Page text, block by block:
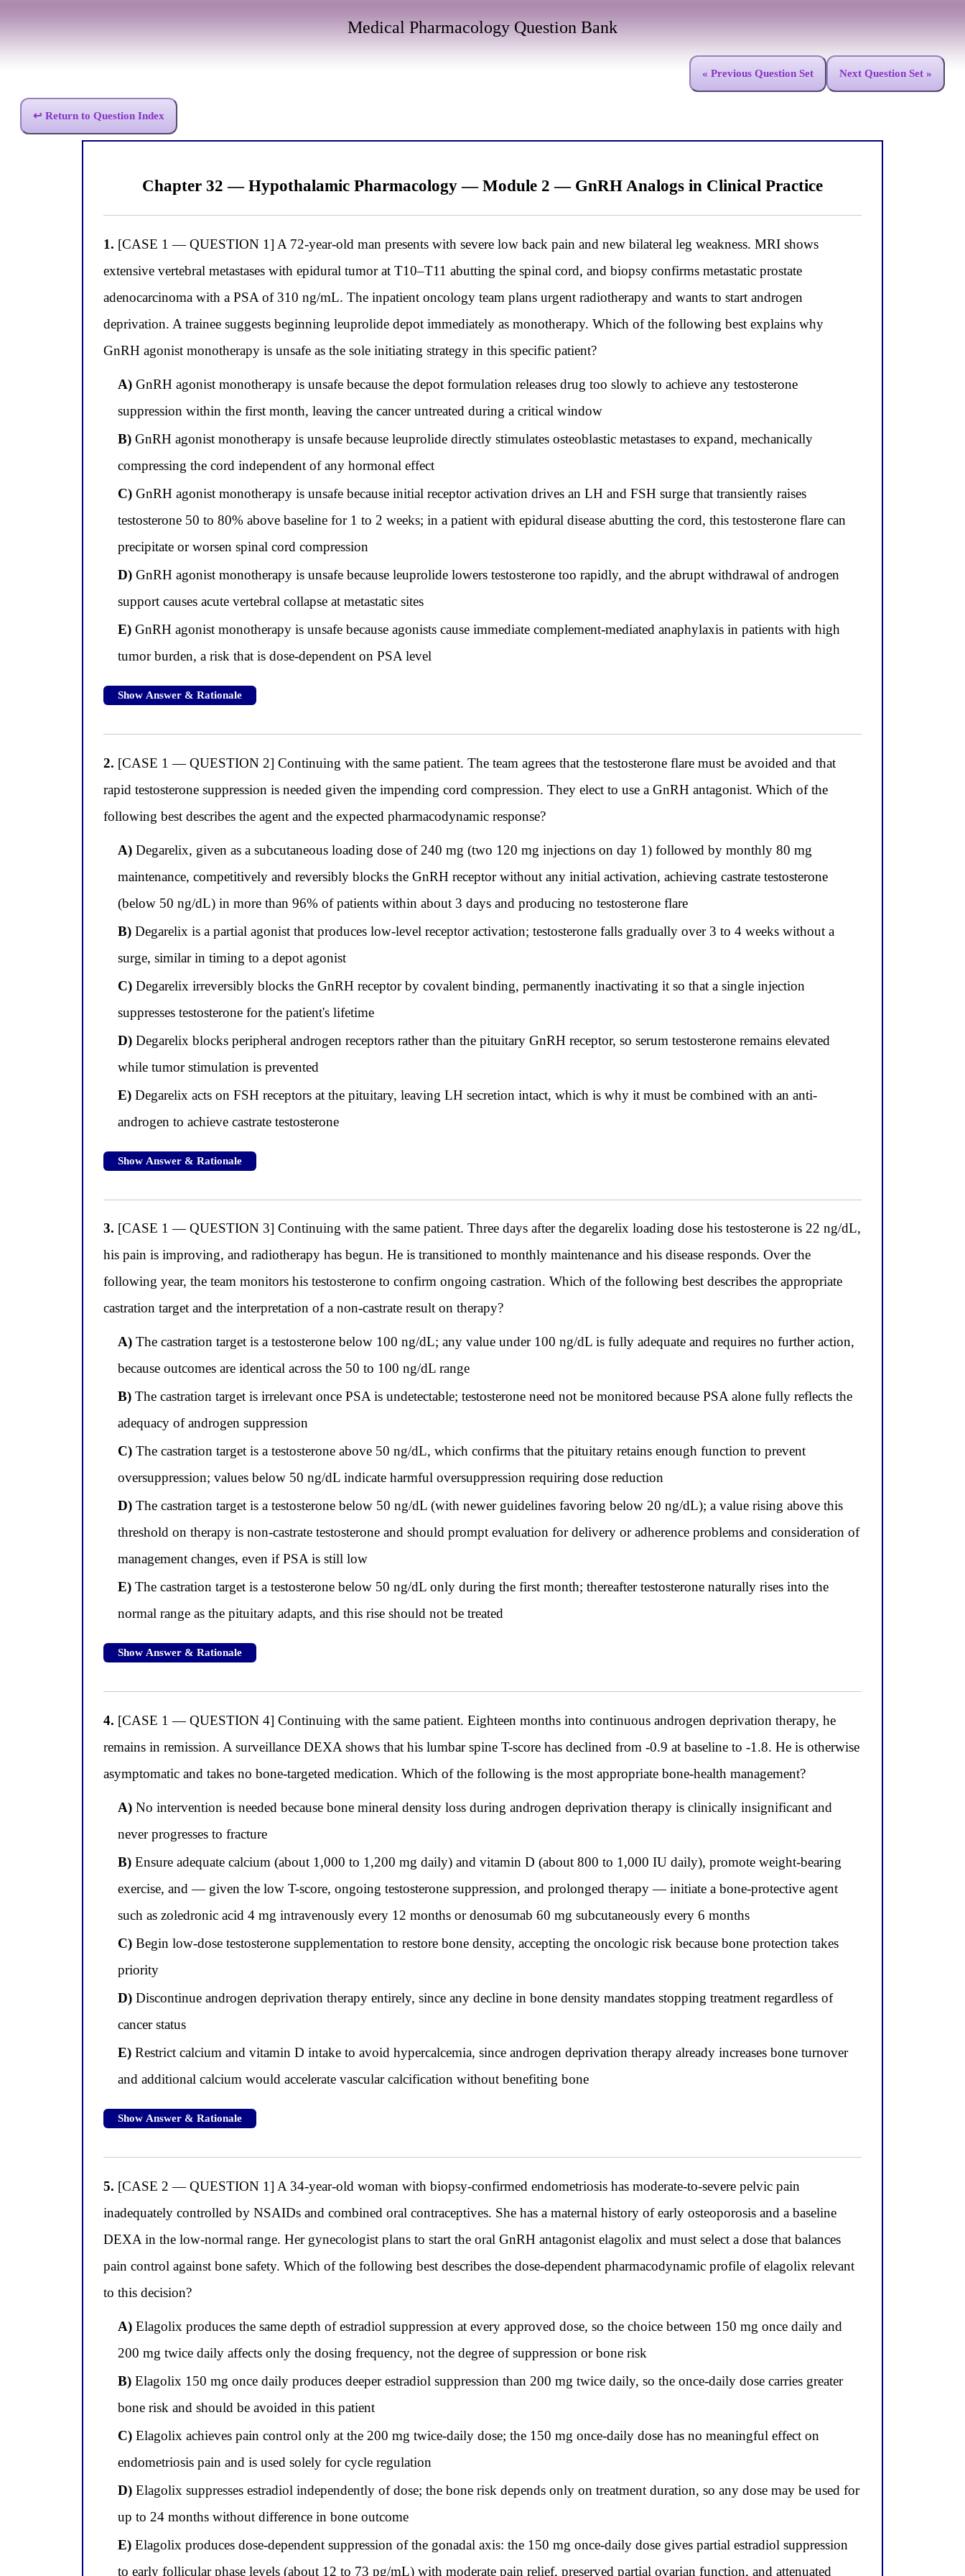
Medical Pharmacology Question Bank
« Previous Question Set Next Question Set »
↩ Return to Question Index
Chapter 32 — Hypothalamic Pharmacology — Module 2 — GnRH Analogs in Clinical Practice
1. [CASE 1 — QUESTION 1] A 72-year-old man presents with severe low back pain and new bilateral leg weakness. MRI shows
extensive vertebral metastases with epidural tumor at T10–T11 abutting the spinal cord, and biopsy confirms metastatic prostate
adenocarcinoma with a PSA of 310 ng/mL. The inpatient oncology team plans urgent radiotherapy and wants to start androgen
deprivation. A trainee suggests beginning leuprolide depot immediately as monotherapy. Which of the following best explains why
GnRH agonist monotherapy is unsafe as the sole initiating strategy in this specific patient?
A)GnRH agonist monotherapy is unsafe because the depot formulation releases drug too slowly to achieve any testosterone
suppression within the first month, leaving the cancer untreated during a critical window
B)GnRH agonist monotherapy is unsafe because leuprolide directly stimulates osteoblastic metastases to expand, mechanically
compressing the cord independent of any hormonal effect
C)GnRH agonist monotherapy is unsafe because initial receptor activation drives an LH and FSH surge that transiently raises
testosterone 50 to 80% above baseline for 1 to 2 weeks; in a patient with epidural disease abutting the cord, this testosterone flare can
precipitate or worsen spinal cord compression
D)GnRH agonist monotherapy is unsafe because leuprolide lowers testosterone too rapidly, and the abrupt withdrawal of androgen
support causes acute vertebral collapse at metastatic sites
E)GnRH agonist monotherapy is unsafe because agonists cause immediate complement-mediated anaphylaxis in patients with high
tumor burden, a risk that is dose-dependent on PSA level
Show Answer & Rationale
2. [CASE 1 — QUESTION 2] Continuing with the same patient. The team agrees that the testosterone flare must be avoided and that
rapid testosterone suppression is needed given the impending cord compression. They elect to use a GnRH antagonist. Which of the
following best describes the agent and the expected pharmacodynamic response?
A)Degarelix, given as a subcutaneous loading dose of 240 mg (two 120 mg injections on day 1) followed by monthly 80 mg
maintenance, competitively and reversibly blocks the GnRH receptor without any initial activation, achieving castrate testosterone
(below 50 ng/dL) in more than 96% of patients within about 3 days and producing no testosterone flare
B)Degarelix is a partial agonist that produces low-level receptor activation; testosterone falls gradually over 3 to 4 weeks without a
surge, similar in timing to a depot agonist
C)Degarelix irreversibly blocks the GnRH receptor by covalent binding, permanently inactivating it so that a single injection
suppresses testosterone for the patient's lifetime
D)Degarelix blocks peripheral androgen receptors rather than the pituitary GnRH receptor, so serum testosterone remains elevated
while tumor stimulation is prevented
E)Degarelix acts on FSH receptors at the pituitary, leaving LH secretion intact, which is why it must be combined with an anti-
androgen to achieve castrate testosterone
Show Answer & Rationale
3. [CASE 1 — QUESTION 3] Continuing with the same patient. Three days after the degarelix loading dose his testosterone is 22 ng/dL,
his pain is improving, and radiotherapy has begun. He is transitioned to monthly maintenance and his disease responds. Over the
following year, the team monitors his testosterone to confirm ongoing castration. Which of the following best describes the appropriate
castration target and the interpretation of a non-castrate result on therapy?
A)The castration target is a testosterone below 100 ng/dL; any value under 100 ng/dL is fully adequate and requires no further action,
because outcomes are identical across the 50 to 100 ng/dL range
B)The castration target is irrelevant once PSA is undetectable; testosterone need not be monitored because PSA alone fully reflects the
adequacy of androgen suppression
C)The castration target is a testosterone above 50 ng/dL, which confirms that the pituitary retains enough function to prevent
oversuppression; values below 50 ng/dL indicate harmful oversuppression requiring dose reduction
D)The castration target is a testosterone below 50 ng/dL (with newer guidelines favoring below 20 ng/dL); a value rising above this
threshold on therapy is non-castrate testosterone and should prompt evaluation for delivery or adherence problems and consideration of
management changes, even if PSA is still low
E)The castration target is a testosterone below 50 ng/dL only during the first month; thereafter testosterone naturally rises into the
normal range as the pituitary adapts, and this rise should not be treated
Show Answer & Rationale
4. [CASE 1 — QUESTION 4] Continuing with the same patient. Eighteen months into continuous androgen deprivation therapy, he
remains in remission. A surveillance DEXA shows that his lumbar spine T-score has declined from -0.9 at baseline to -1.8. He is otherwise
asymptomatic and takes no bone-targeted medication. Which of the following is the most appropriate bone-health management?
A)No intervention is needed because bone mineral density loss during androgen deprivation therapy is clinically insignificant and
never progresses to fracture
B)Ensure adequate calcium (about 1,000 to 1,200 mg daily) and vitamin D (about 800 to 1,000 IU daily), promote weight-bearing
exercise, and — given the low T-score, ongoing testosterone suppression, and prolonged therapy — initiate a bone-protective agent
such as zoledronic acid 4 mg intravenously every 12 months or denosumab 60 mg subcutaneously every 6 months
C)Begin low-dose testosterone supplementation to restore bone density, accepting the oncologic risk because bone protection takes
priority
D)Discontinue androgen deprivation therapy entirely, since any decline in bone density mandates stopping treatment regardless of
cancer status
E)Restrict calcium and vitamin D intake to avoid hypercalcemia, since androgen deprivation therapy already increases bone turnover
and additional calcium would accelerate vascular calcification without benefiting bone
Show Answer & Rationale
5. [CASE 2 — QUESTION 1] A 34-year-old woman with biopsy-confirmed endometriosis has moderate-to-severe pelvic pain
inadequately controlled by NSAIDs and combined oral contraceptives. She has a maternal history of early osteoporosis and a baseline
DEXA in the low-normal range. Her gynecologist plans to start the oral GnRH antagonist elagolix and must select a dose that balances
pain control against bone safety. Which of the following best describes the dose-dependent pharmacodynamic profile of elagolix relevant
to this decision?
A)Elagolix produces the same depth of estradiol suppression at every approved dose, so the choice between 150 mg once daily and
200 mg twice daily affects only the dosing frequency, not the degree of suppression or bone risk
B)Elagolix 150 mg once daily produces deeper estradiol suppression than 200 mg twice daily, so the once-daily dose carries greater
bone risk and should be avoided in this patient
C)Elagolix achieves pain control only at the 200 mg twice-daily dose; the 150 mg once-daily dose has no meaningful effect on
endometriosis pain and is used solely for cycle regulation
D)Elagolix suppresses estradiol independently of dose; the bone risk depends only on treatment duration, so any dose may be used for
up to 24 months without difference in bone outcome
E)Elagolix produces dose-dependent suppression of the gonadal axis: the 150 mg once-daily dose gives partial estradiol suppression
to early follicular phase levels (about 12 to 73 pg/mL) with moderate pain relief, preserved partial ovarian function, and attenuated